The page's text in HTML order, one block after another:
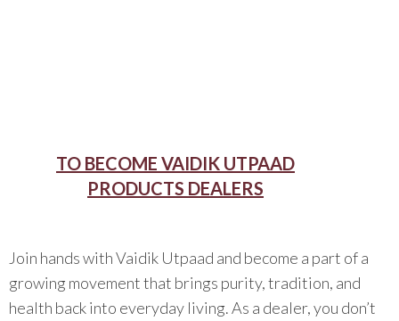
TO BECOME VAIDIK UTPAAD
PRODUCTS DEALERS
Join hands with Vaidik Utpaad and become a part of a
growing movement that brings purity, tradition, and
health back into everyday living. As a dealer, you don’t